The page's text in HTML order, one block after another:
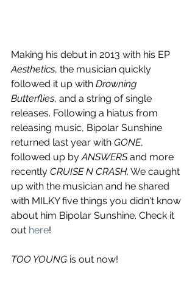
Making his debut in 2013 with his EP
Aesthetics, the musician quickly
followed it up with Drowning
Butterflies, and a string of single
releases. Following a hiatus from
releasing music, Bipolar Sunshine
returned last year with GONE,
followed up by ANSWERS and more
recently CRUISE N CRASH. We caught
up with the musician and he shared
with MILKY five things you didn't know
about him Bipolar Sunshine. Check it
out here!
TOO YOUNG is out now!